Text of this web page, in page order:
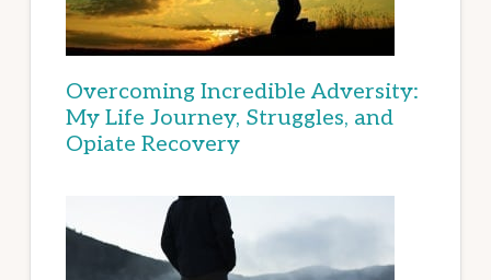
Overcoming Incredible Adversity:
My Life Journey, Struggles, and
Opiate Recovery